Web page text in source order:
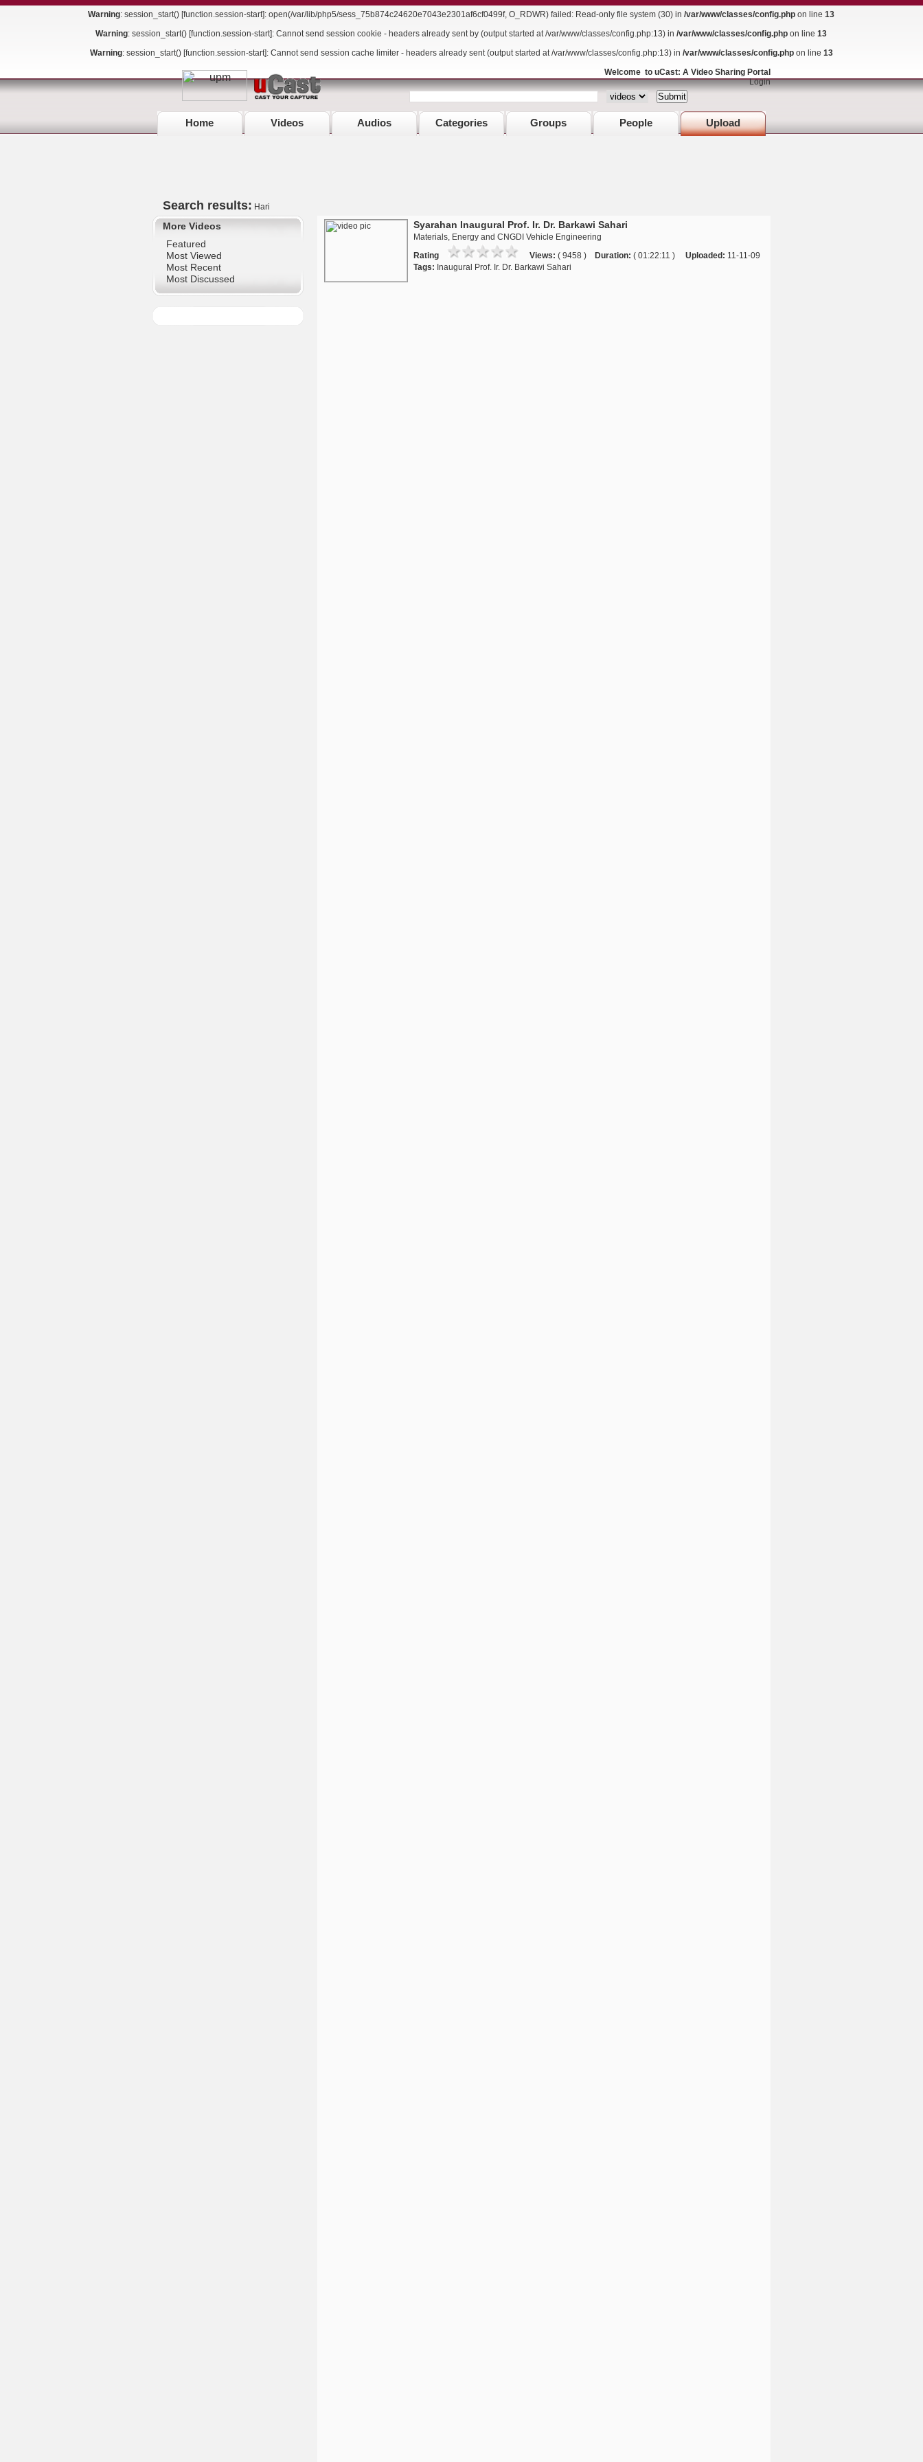
Warning: session_start() [function.session-start]: open(/var/lib/php5/sess_75b874c24620e7043e2301af6cf0499f, O_RDWR) failed: Read-only file system (30) in /var/www/classes/config.php on line 13
Warning: session_start() [function.session-start]: Cannot send session cookie - headers already sent by (output started at /var/www/classes/config.php:13) in /var/www/classes/config.php on line 13
Warning: session_start() [function.session-start]: Cannot send session cache limiter - headers already sent (output started at /var/www/classes/config.php:13) in /var/www/classes/config.phpon line 13
Welcome to uCast: A Video Sharing Portal
Login
Home Videos Audios Categories Groups People Upload
Search results: Hari
More Videos
Featured
Most Viewed
Most Recent
Most Discussed
Syarahan Inaugural Prof. Ir. Dr. Barkawi Sahari
Materials, Energy and CNGDI Vehicle Engineering
Rating
Views: ( 9458 ) Duration: ( 01:22:11 ) Uploaded: 11-11-09
Tags: Inaugural Prof. Ir. Dr. Barkawi Sahari